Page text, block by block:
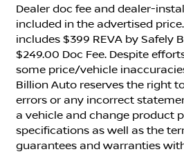
Dealer doc fee and dealer-
included in the advertised
includes $399 REVA by Safely
$249.00 Doc Fee. Despite
some price/vehicle
Billion Auto reserves the right
errors or any incorrect
a vehicle and change product
specifications as well as the
guarantees and warranties